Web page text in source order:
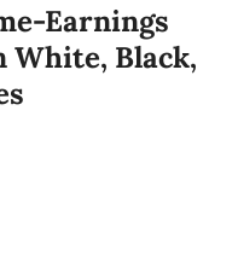
Earnings
White, Black,